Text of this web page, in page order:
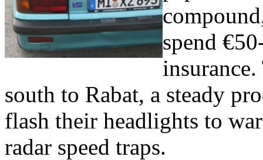
spend
south to Rabat, a steady
flash their headlights to
radar speed traps.